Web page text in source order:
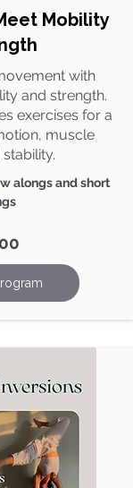
Mobility
with
and strength.
exercises for a
muscle
alongs and short